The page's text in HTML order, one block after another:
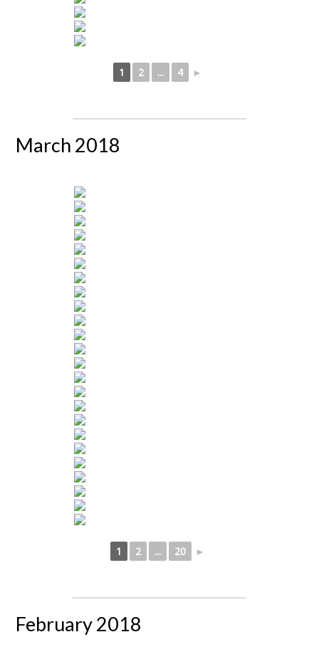
1 2 ... 4 ►
March 2018
1 2 ... 20 ►
February 2018